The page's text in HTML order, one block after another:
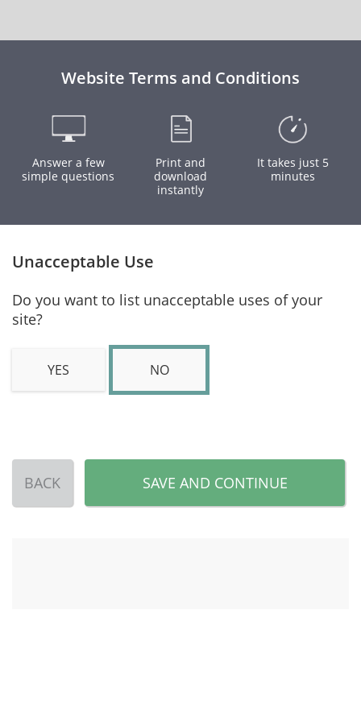
Website Terms and Conditions
Answer a few
simple questions
Print and
download
instantly
It takes just 5
minutes
Unacceptable Use
Do you want to list unacceptable uses of your
site?
YES NO
BACK SAVE AND CONTINUE